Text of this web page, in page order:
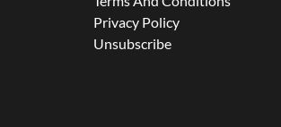
Privacy Policy
Unsubscribe